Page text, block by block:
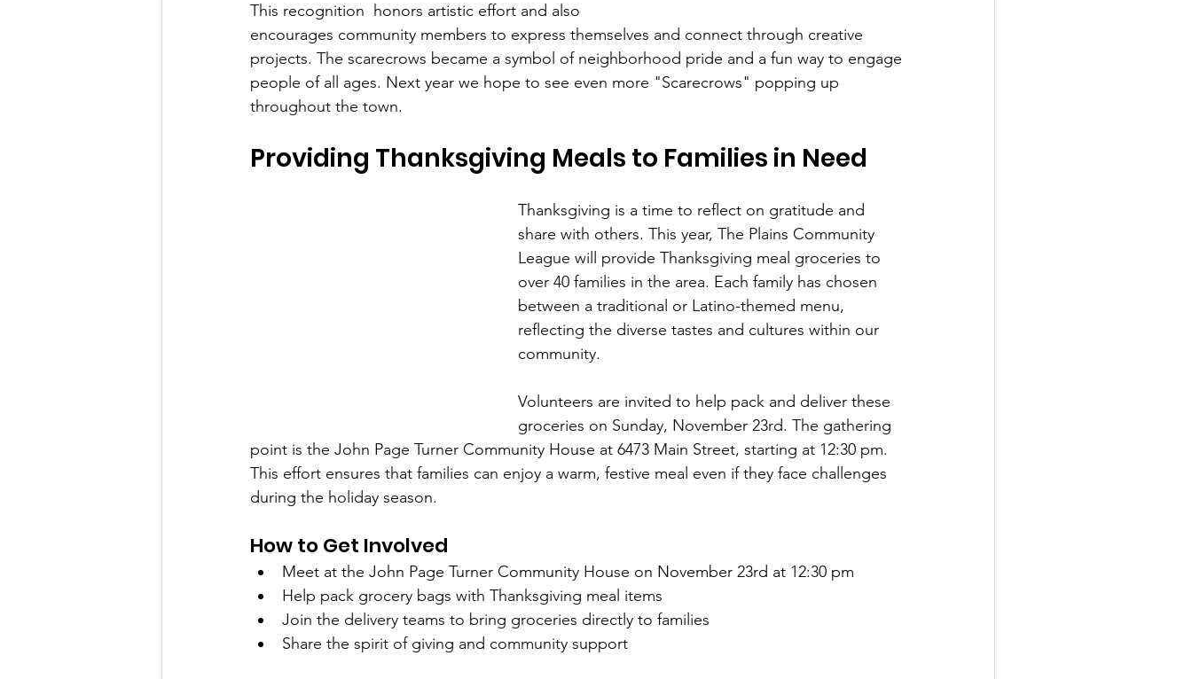
This recognition  honors artistic effort and also
encourages community members to express themselves and connect through creative
projects. The scarecrows became a symbol of neighborhood pride and a fun way to engage
people of all ages. Next year we hope to see even more "Scarecrows" popping up
throughout the town.
Providing Thanksgiving Meals to Families in Need
Thanksgiving is a time to reflect on gratitude and
share with others. This year, The Plains Community
League will provide Thanksgiving meal groceries to
over 40 families in the area. Each family has chosen
between a traditional or Latino-themed menu,
reflecting the diverse tastes and cultures within our
community.
Volunteers are invited to help pack and deliver these
groceries on Sunday, November 23rd. The gathering
point is the John Page Turner Community House at 6473 Main Street, starting at 12:30 pm.
This effort ensures that families can enjoy a warm, festive meal even if they face challenges
during the holiday season.
How to Get Involved
Meet at the John Page Turner Community House on November 23rd at 12:30 pm
Help pack grocery bags with Thanksgiving meal items
Join the delivery teams to bring groceries directly to families
Share the spirit of giving and community support